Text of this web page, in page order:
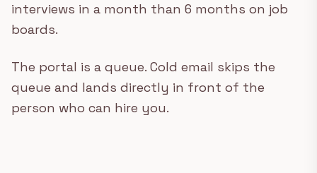
interviews in a month than 6 months on job
boards.
The portal is a queue. Cold email skips the
queue and lands directly in front of the
person who can hire you.